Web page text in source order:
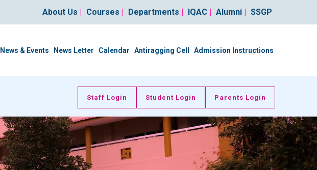
About Us | Courses | Departments | IQAC | Alumni | SSGP
News & Events News Letter Calendar Antiragging Cell Admission Instructions
Staff Login Student Login Parents Login